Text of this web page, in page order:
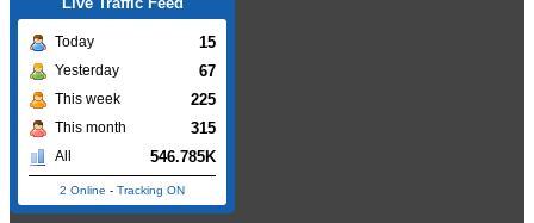
Today 15
Yesterday 67
This week 225
This month 315
All 546.785K
2 Online - Tracking ON